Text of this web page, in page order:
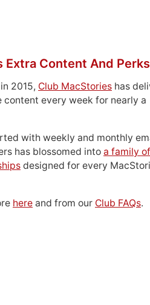
Extra Content And Perks
2015, Club MacStories has
content every week for nearly a
with weekly and monthly
has blossomed into a family of
designed for every
here and from our Club FAQs.